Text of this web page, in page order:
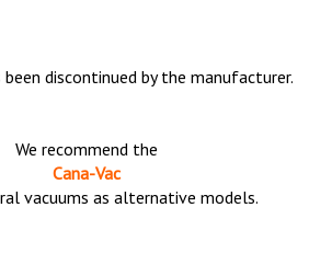
discontinued by the manufacturer.
We recommend the
Cana-Vac
vacuums as alternative models.